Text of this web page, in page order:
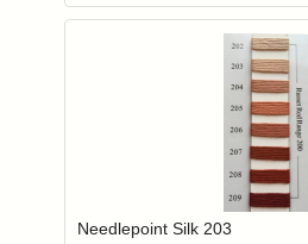
Login to add
Needlepoint Silk 203